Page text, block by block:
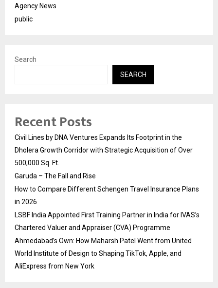
Agency News
public
Search
SEARCH
Recent Posts
Civil Lines by DNA Ventures Expands Its Footprint in the
Dholera Growth Corridor with Strategic Acquisition of Over
500,000 Sq. Ft.
Garuda – The Fall and Rise
How to Compare Different Schengen Travel Insurance Plans
in 2026
LSBF India Appointed First Training Partner in India for IVAS’s
Chartered Valuer and Appraiser (CVA) Programme
Ahmedabad’s Own: How Maharsh Patel Went from United
World Institute of Design to Shaping TikTok, Apple, and
AliExpress from New York